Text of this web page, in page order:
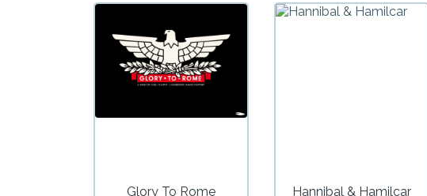
Glory To Rome Hannibal & Hamilcar